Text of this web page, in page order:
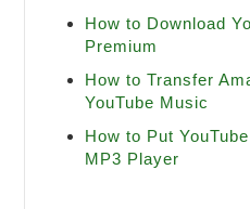
How to Download
Premium
How to Transfer
YouTube Music
How to Put
MP3 Player